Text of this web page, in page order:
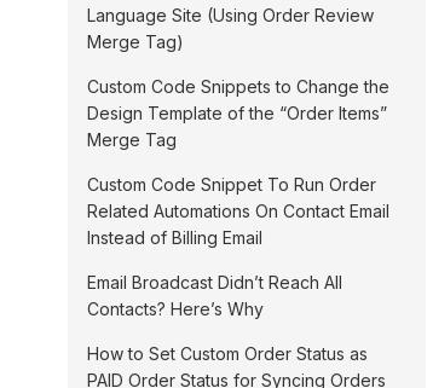
Language Site (Using Order Review
Merge Tag)
Custom Code Snippets to Change the
Design Template of the “Order Items”
Merge Tag
Custom Code Snippet To Run Order
Related Automations On Contact Email
Instead of Billing Email
Email Broadcast Didn’t Reach All
Contacts? Here’s Why
How to Set Custom Order Status as
PAID Order Status for Syncing Orders